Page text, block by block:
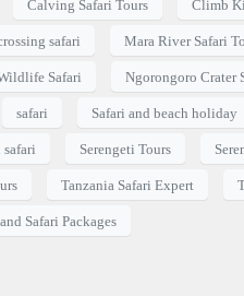
Calving Safari Tours Climb
safari Mara River Safari
Safari Ngorongoro Crater
safari Safari and beach holiday
safari Serengeti Tours
Tanzania Safari Expert
Safari Packages